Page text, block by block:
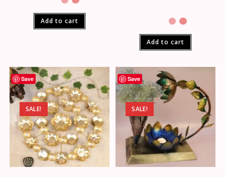
Add to cart
Add to cart
Save
SALE!
Save
SALE!